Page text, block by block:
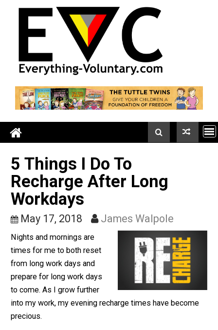
5 Things I Do To
Recharge After Long
Workdays
May 17, 2018 James Walpole
Nights and mornings are
times for me to both reset
from long work days and
prepare for long work days
to come. As I grow further